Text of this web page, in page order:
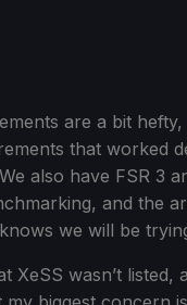
are a bit
that worked
also have FSR 3
and the
we will be
XeSS wasn’t